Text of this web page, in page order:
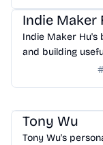
Indie Maker
Indie Maker Hu's
and building
Tony Wu
Tony Wu's